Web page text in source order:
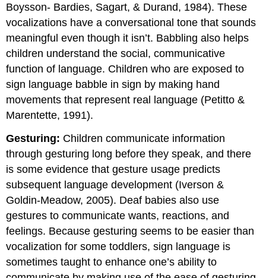
Boysson- Bardies, Sagart, & Durand, 1984). These
vocalizations have a conversational tone that sounds
meaningful even though it isn’t. Babbling also helps
children understand the social, communicative
function of language. Children who are exposed to
sign language babble in sign by making hand
movements that represent real language (Petitto &
Marentette, 1991).
Gesturing: Children communicate information
through gesturing long before they speak, and there
is some evidence that gesture usage predicts
subsequent language development (Iverson &
Goldin-Meadow, 2005). Deaf babies also use
gestures to communicate wants, reactions, and
feelings. Because gesturing seems to be easier than
vocalization for some toddlers, sign language is
sometimes taught to enhance one’s ability to